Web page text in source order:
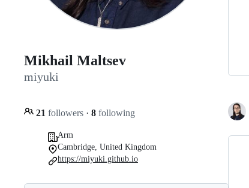
Mikhail Maltsev
miyuki
21 followers · 8 following
Arm
Cambridge, United Kingdom
https://miyuki.github.io